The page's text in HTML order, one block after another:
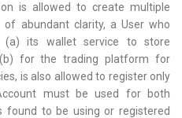
is allowed to create multiple
of abundant clarity, a User who
(a) its wallet service to store
(b) for the trading platform for
is also allowed to register only
must be used for both
found to be using or registered